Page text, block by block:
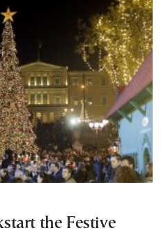
the Festive